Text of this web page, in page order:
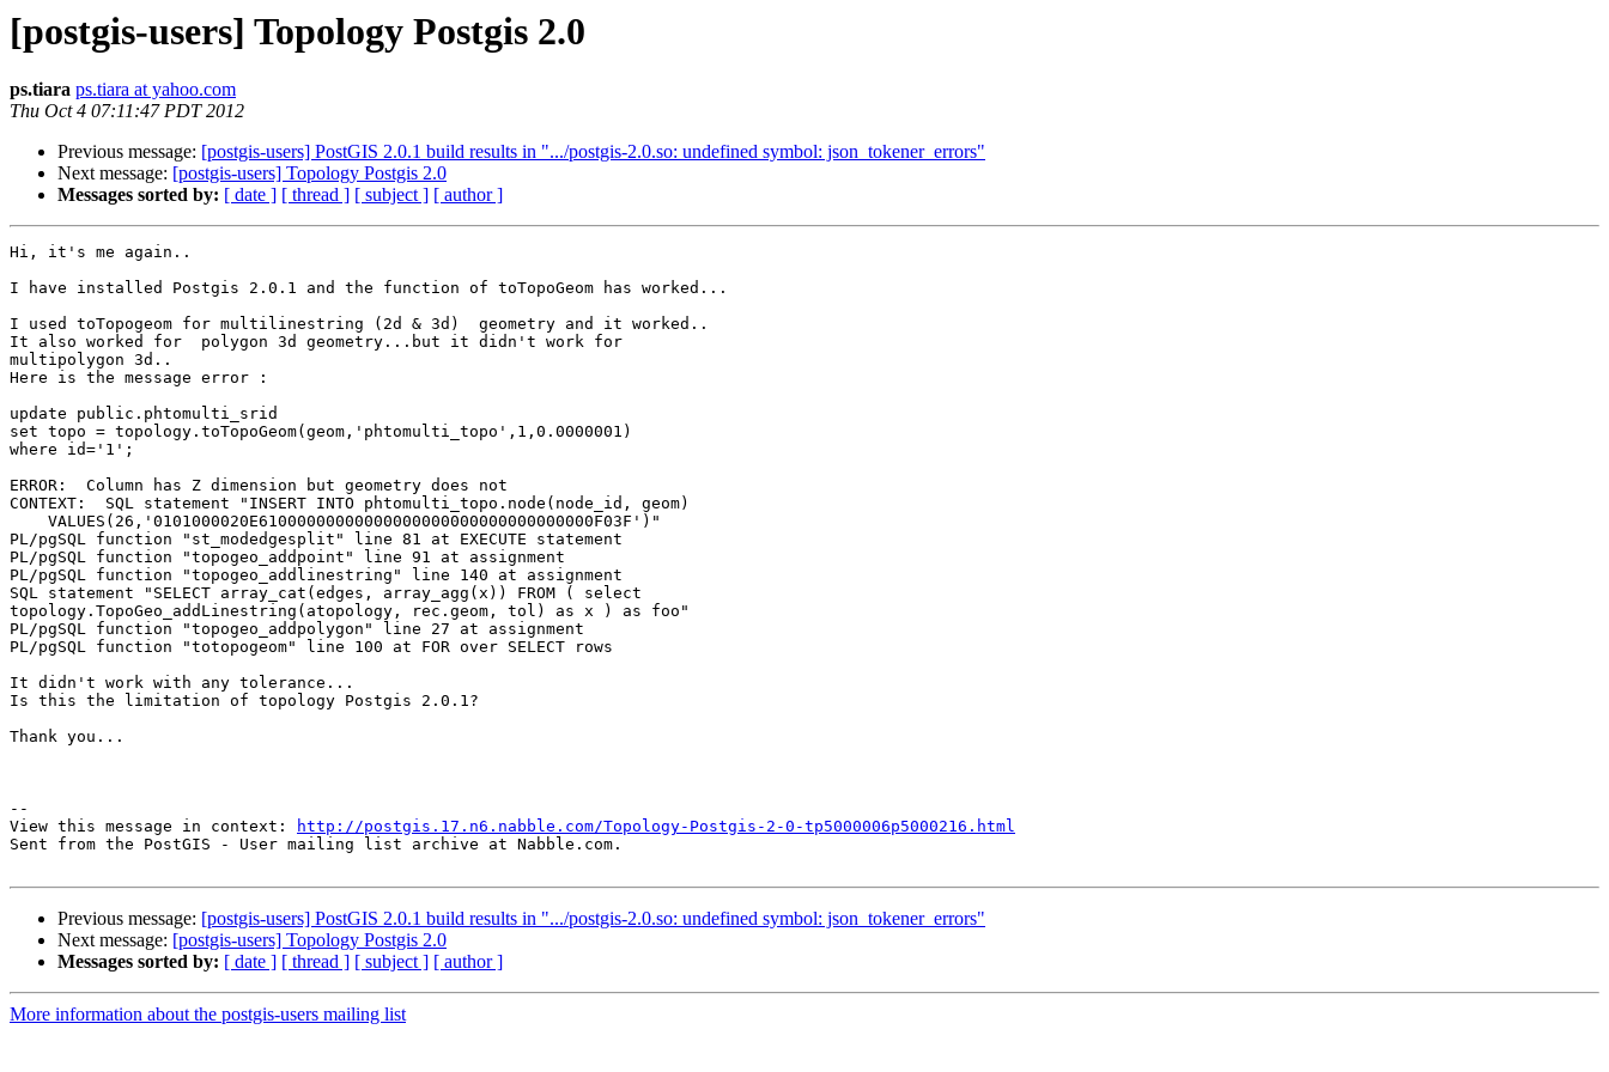
[postgis-users] Topology Postgis 2.0
ps.tiara ps.tiara at yahoo.com
Thu Oct 4 07:11:47 PDT 2012
Previous message: [postgis-users] PostGIS 2.0.1 build results in ".../postgis-2.0.so: undefined symbol: json_tokener_errors"
Next message: [postgis-users] Topology Postgis 2.0
Messages sorted by: [ date ] [ thread ] [ subject ] [ author ]
Hi, it's me again..
I have installed Postgis 2.0.1 and the function of toTopoGeom has worked...
I used toTopogeom for multilinestring (2d & 3d)  geometry and it worked..
It also worked for  polygon 3d geometry...but it didn't work for
multipolygon 3d..
Here is the message error :
update public.phtomulti_srid
set topo = topology.toTopoGeom(geom,'phtomulti_topo',1,0.0000001)
where id='1';
ERROR:  Column has Z dimension but geometry does not
CONTEXT:  SQL statement "INSERT INTO phtomulti_topo.node(node_id, geom)
PL/pgSQL function "st_modedgesplit" line 81 at EXECUTE statement
PL/pgSQL function "topogeo_addpoint" line 91 at assignment
PL/pgSQL function "topogeo_addlinestring" line 140 at assignment
SQL statement "SELECT array_cat(edges, array_agg(x)) FROM ( select
topology.TopoGeo_addLinestring(atopology, rec.geom, tol) as x ) as foo"
PL/pgSQL function "topogeo_addpolygon" line 27 at assignment
PL/pgSQL function "totopogeom" line 100 at FOR over SELECT rows
It didn't work with any tolerance...
Is this the limitation of topology Postgis 2.0.1?
Thank you...
--
View this message in context:
http://postgis.17.n6.nabble.com/Topology-Postgis-2-0-tp5000006p5000216.html
Sent from the PostGIS - User mailing list archive at Nabble.com.
Previous message: [postgis-users] PostGIS 2.0.1 build results in ".../postgis-2.0.so: undefined symbol: json_tokener_errors"
Next message: [postgis-users] Topology Postgis 2.0
Messages sorted by: [ date ] [ thread ] [ subject ] [ author ]
More information about the postgis-users mailing list